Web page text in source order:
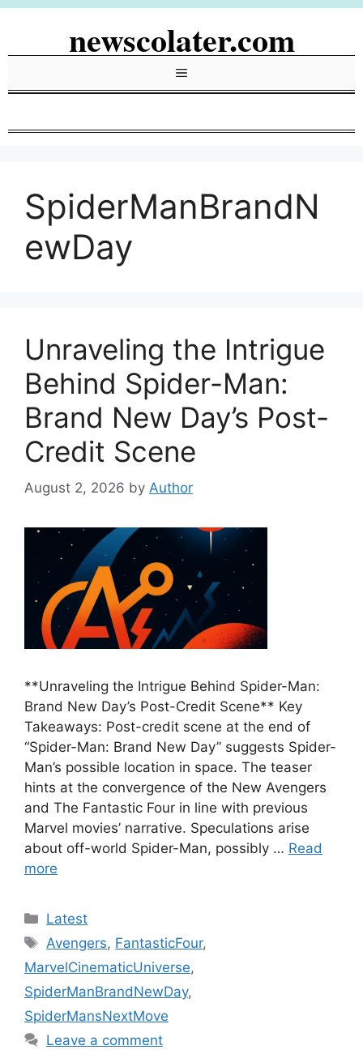
Skip
newscolater.com
Menu
SpiderManBrandN
ewDay
Unraveling the Intrigue
Behind Spider-Man:
Brand New Day’s Post-
Credit Scene
August 2, 2026 by Author
**Unraveling the Intrigue Behind Spider-Man:
Brand New Day’s Post-Credit Scene** Key
Takeaways: Post-credit scene at the end of
“Spider-Man: Brand New Day” suggests Spider-
Man’s possible location in space. The teaser
hints at the convergence of the New Avengers
and The Fantastic Four in line with previous
Marvel movies’ narrative. Speculations arise
about off-world Spider-Man, possibly … Read
more
Categories
Latest
Tags
Avengers, FantasticFour,
MarvelCinematicUniverse,
SpiderManBrandNewDay,
SpiderMansNextMove
Leave a comment